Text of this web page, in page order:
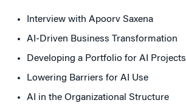
Interview with Apoorv Saxena
AI-Driven Business Transformation
Developing a Portfolio for AI Projects
Lowering Barriers for AI Use
AI in the Organizational Structure